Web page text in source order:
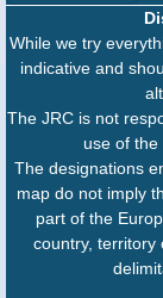
While we try
indicative and
The JRC is not
use of the
The designations
map do not imply
part of the
country, territory